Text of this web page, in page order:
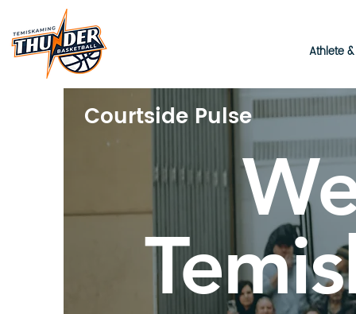
Athlete
Courtside Pulse